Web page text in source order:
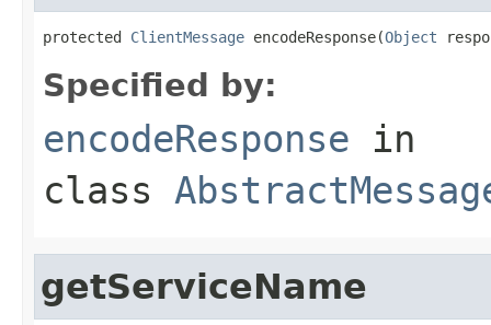
protected ClientMessage encodeResponse(Object
Specified by:
encodeResponse in
class
getServiceName